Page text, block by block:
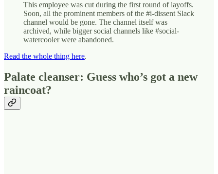
This employee was cut during the first round of layoffs.
Soon, all the prominent members of the #i-dissent Slack
channel would be gone. The channel itself was
archived, while bigger social channels like #social-
watercooler were abandoned.
Read the whole thing here.
Palate cleanser: Guess who’s got a new
raincoat?